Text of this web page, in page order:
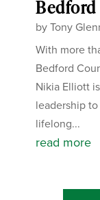
byTony
With more
Bedford
Nikia Elliott
leadership
lifelong...
read more